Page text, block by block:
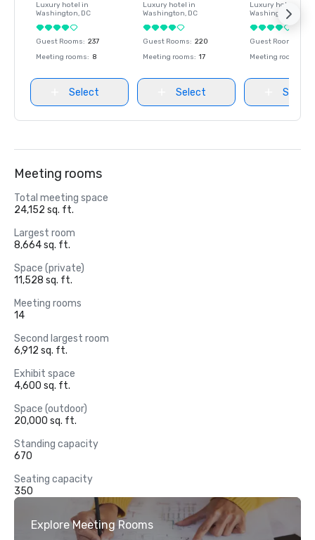
Luxury hotel in
Washington, DC
Guest Rooms: 237
Meeting rooms: 8
Select
Luxury hotel in
Washington, DC
Guest Rooms: 220
Meeting rooms: 17
Select
Luxury hotel in
Washington
Guest Rooms
Meeting rooms
Select
Meeting rooms
Total meeting space
24,152 sq. ft.
Largest room
8,664 sq. ft.
Space (private)
11,528 sq. ft.
Meeting rooms
14
Second largest room
6,912 sq. ft.
Exhibit space
4,600 sq. ft.
Space (outdoor)
20,000 sq. ft.
Standing capacity
670
Seating capacity
350
Explore Meeting Rooms